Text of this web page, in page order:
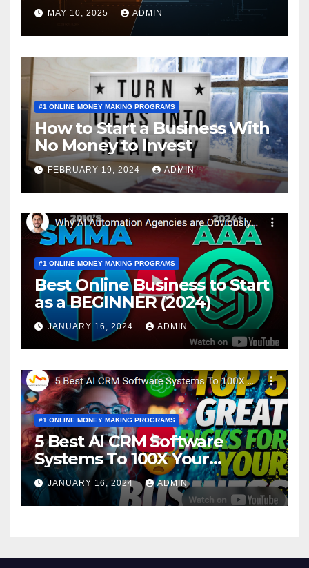
MAY 10, 2025 ADMIN
#1 ONLINE MONEY MAKING PROGRAMS
How to Start a Business With
No Money to Invest
FEBRUARY 19, 2024 ADMIN
#1 ONLINE MONEY MAKING PROGRAMS
Best Online Business to Start
as a BEGINNER (2024)
JANUARY 16, 2024 ADMIN
#1 ONLINE MONEY MAKING PROGRAMS
5 Best AI CRM Software
Systems To 100X Your
Business in 2024
JANUARY 16, 2024 ADMIN